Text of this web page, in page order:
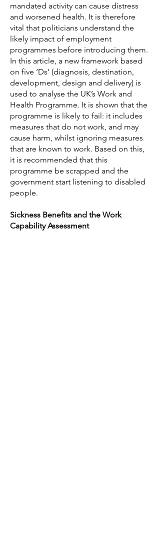
mandated activity can cause distress
and worsened health. It is therefore
vital that politicians understand the
likely impact of employment
programmes before introducing them.
In this article, a new framework based
on five ‘Ds’ (diagnosis, destination,
development, design and delivery) is
used to analyse the UK’s Work and
Health Programme. It is shown that the
programme is likely to fail: it includes
measures that do not work, and may
cause harm, whilst ignoring measures
that are known to work. Based on this,
it is recommended that this
programme be scrapped and the
government start listening to disabled
people.
Sickness Benefits and the Work
Capability Assessment